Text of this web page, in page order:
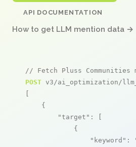
API DOCUMENTATION
How to get LLM mention data →
// Fetch Pluss Communities
POST v3/ai_optimization/
[
    {
"target" : [
            {
"keyword" :